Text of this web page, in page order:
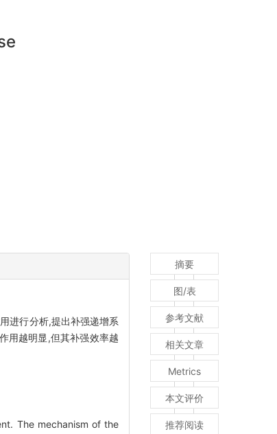
进行分析,提出补强递增系
用越明显,但其补强效率越
The mechanism of the
摘要
图/表
参考文献
相关文章
Metrics
本文评价
推荐阅读